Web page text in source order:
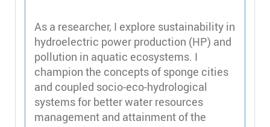
As a researcher, I explore sustainability in
hydroelectric power production (HP) and
pollution in aquatic ecosystems. I
champion the concepts of sponge cities
and coupled socio-eco-hydrological
systems for better water resources
management and attainment of the